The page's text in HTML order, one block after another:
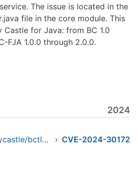
The issue is located in the
file in the core module. This
Castle for Java: from BC 1.0
FJA 1.0.0 through 2.0.0.
2024
org.bouncycastle/bctls-jdk15to18 › CVE-2024-30172